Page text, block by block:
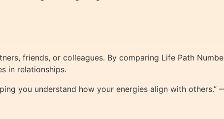
friends, or colleagues. By comparing Life Path
in relationships.
you understand how your energies align with others.”